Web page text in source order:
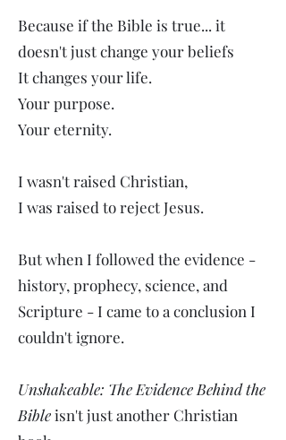
Because if the Bible is true... it
doesn't just change your beliefs
It changes your life.
Your purpose.
Your eternity.
I wasn't raised Christian,
I was raised to reject Jesus.
But when I followed the evidence -
history, prophecy, science, and
Scripture - I came to a conclusion I
couldn't ignore.
Unshakeable: The Evidence Behind the
Bibleisn't just another Christian